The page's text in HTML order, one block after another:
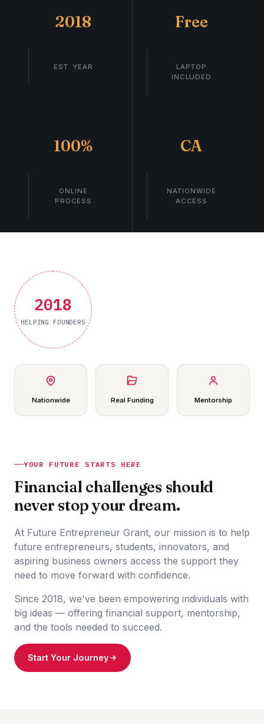
2018
EST. YEAR
Free
LAPTOP
INCLUDED
100%
ONLINE
PROCESS
CA
NATIONWIDE
ACCESS
2018
HELPING FOUNDERS
Nationwide Real Funding Mentorship
YOUR FUTURE STARTS HERE
Financial challenges should
never stop your dream.
At Future Entrepreneur Grant, our mission is to help
future entrepreneurs, students, innovators, and
aspiring business owners access the support they
need to move forward with confidence.
Since 2018, we've been empowering individuals with
big ideas — offering financial support, mentorship,
and the tools needed to succeed.
Start Your Journey